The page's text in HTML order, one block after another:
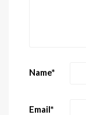
Name*
Email*